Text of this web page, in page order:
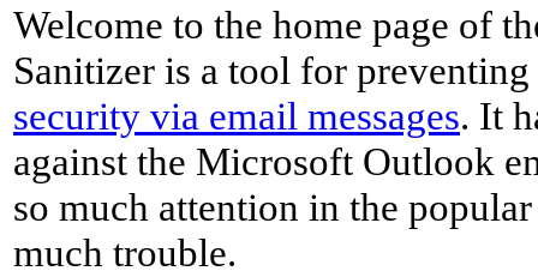
Welcome to the home page of
Sanitizer is a tool for preventing
security via email messages. It
against the Microsoft Outlook
so much attention in the
much trouble.